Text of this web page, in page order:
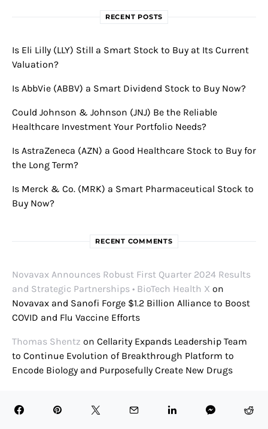
RECENT POSTS
Is Eli Lilly (LLY) Still a Smart Stock to Buy at Its Current
Valuation?
Is AbbVie (ABBV) a Smart Dividend Stock to Buy Now?
Could Johnson & Johnson (JNJ) Be the Reliable
Healthcare Investment Your Portfolio Needs?
Is AstraZeneca (AZN) a Good Healthcare Stock to Buy for
the Long Term?
Is Merck & Co. (MRK) a Smart Pharmaceutical Stock to
Buy Now?
RECENT COMMENTS
Novavax Announces Robust First Quarter 2024 Results
and Strategic Partnerships • BioTech Health X on
Novavax and Sanofi Forge $1.2 Billion Alliance to Boost
COVID and Flu Vaccine Efforts
Thomas Shentz on Cellarity Expands Leadership Team
to Continue Evolution of Breakthrough Platform to
Encode Biology and Purposefully Create New Drugs
Kersten Talks Multikine, FDA Approval, CVM Future